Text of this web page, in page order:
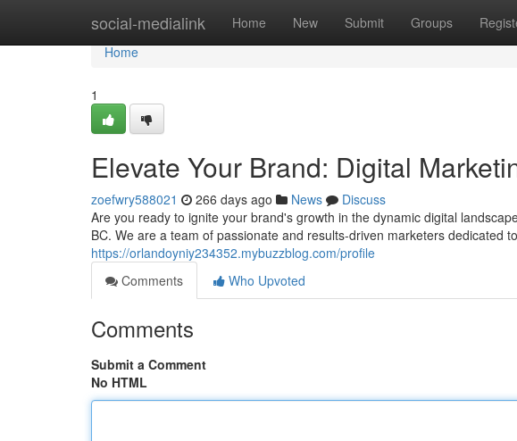
social-medialink Home New Submit Groups
Home
Home
1
Elevate Your Brand: Digital
zoefwry588021 266 days ago News
Discuss
Are you ready to ignite your brand's growth in the dynamic digital
BC. We are a team of passionate and results-driven marketers dedicated
https://orlandoyniy234352.mybuzzblog.com/profile
Comments
Who Upvoted
Comments
Submit a Comment
No HTML